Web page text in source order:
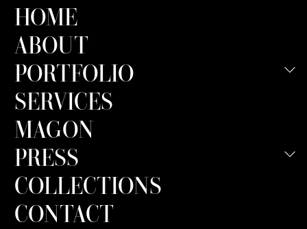
HOME
ABOUT
PORTFOLIO
SERVICES
MAGON
PRESS
COLLECTIONS
CONTACT